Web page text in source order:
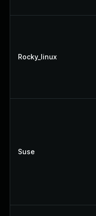
Rocky_linux
Suse